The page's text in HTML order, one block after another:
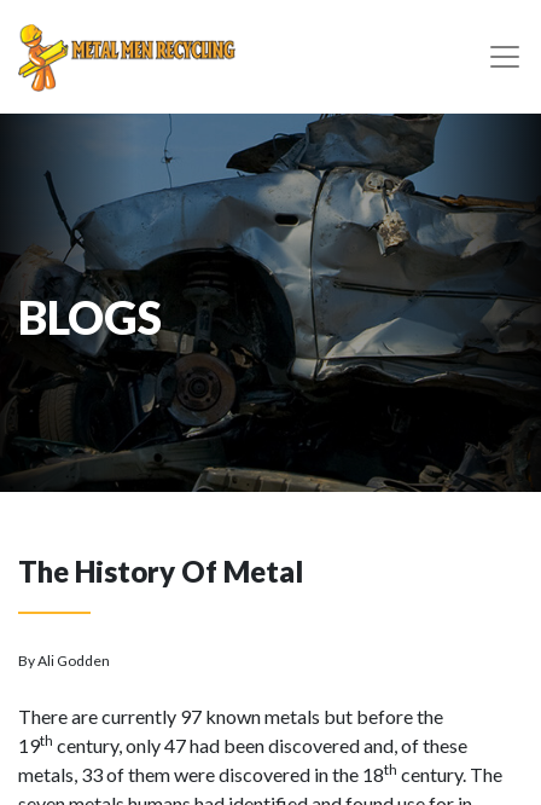
BLOGS
The History Of Metal
By Ali Godden
There are currently 97 known metals but before the
19th century, only 47 had been discovered and, of these
metals, 33 of them were discovered in the 18th century. The